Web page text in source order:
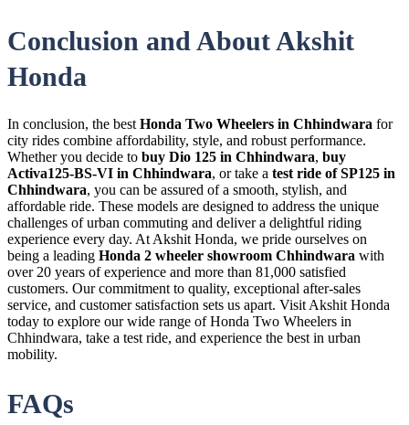
Conclusion and About Akshit
Honda
In conclusion, the bestHonda Two Wheelers in Chhindwara for
city rides combine affordability, style, and robust performance.
Whether you decide to buy Dio 125 in Chhindwara, buy
Activa125-BS-VI in Chhindwara, or take a test ride of SP125 in
Chhindwara, you can be assured of a smooth, stylish, and
affordable ride. These models are designed to address the unique
challenges of urban commuting and deliver a delightful riding
experience every day. At Akshit Honda, we pride ourselves on
being a leading Honda 2 wheeler showroom Chhindwara with
over 20 years of experience and more than 81,000 satisfied
customers. Our commitment to quality, exceptional after-sales
service, and customer satisfaction sets us apart. Visit Akshit Honda
today to explore our wide range of Honda Two Wheelers in
Chhindwara, take a test ride, and experience the best in urban
mobility.
FAQs